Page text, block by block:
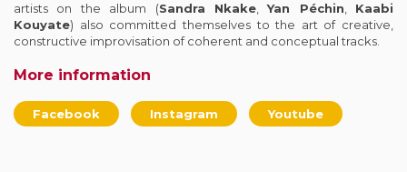
artists on the album (Sandra Nkake,Yan Péchin
Kaabi
Kouyate) also committed themselves to the art of creative,
constructive improvisation of coherent and conceptual tracks.
More information
Facebook Instagram Youtube